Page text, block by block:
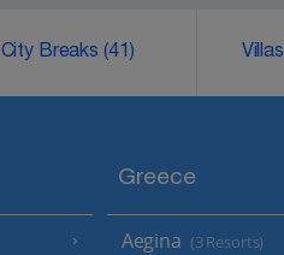
City Breaks (41) Villas
Greece
Aegina (3 Resorts)